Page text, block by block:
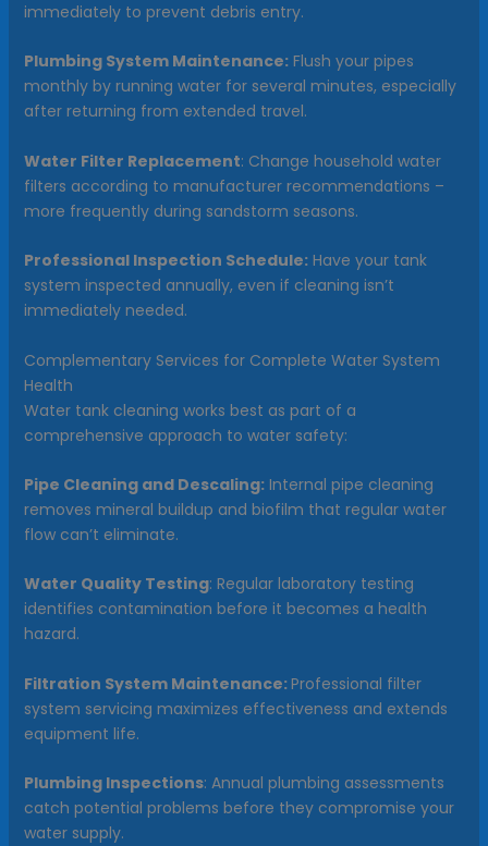
immediately to prevent debris entry.
Plumbing System Maintenance:Flush your pipes
monthly by running water for several minutes, especially
after returning from extended travel.
Water Filter Replacement: Change household water
filters according to manufacturer recommendations –
more frequently during sandstorm seasons.
Professional Inspection Schedule:Have your tank
system inspected annually, even if cleaning isn’t
immediately needed.
Complementary Services for Complete Water System
Health
Water tank cleaning works best as part of a
comprehensive approach to water safety:
Pipe Cleaning and Descaling:Internal pipe cleaning
removes mineral buildup and biofilm that regular water
flow can’t eliminate.
Water Quality Testing: Regular laboratory testing
identifies contamination before it becomes a health
hazard.
Filtration System Maintenance:Professional filter
system servicing maximizes effectiveness and extends
equipment life.
Plumbing Inspections: Annual plumbing assessments
catch potential problems before they compromise your
water supply.